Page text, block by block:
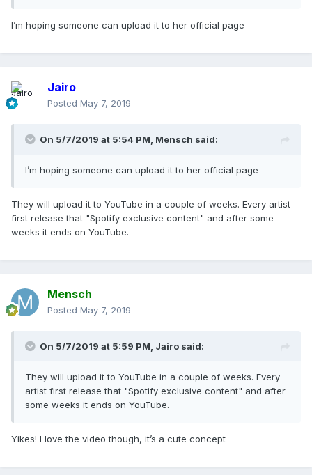
I’m hoping someone can upload it to her official page
Jairo
Posted May 7, 2019
On 5/7/2019 at 5:54 PM, Mensch said:
I’m hoping someone can upload it to her official page
They will upload it to YouTube in a couple of weeks. Every artist
first release that "Spotify exclusive content" and after some
weeks it ends on YouTube.
Mensch
Posted May 7, 2019
On 5/7/2019 at 5:59 PM, Jairo said:
They will upload it to YouTube in a couple of weeks. Every
artist first release that "Spotify exclusive content" and after
some weeks it ends on YouTube.
Yikes! I love the video though, it’s a cute concept